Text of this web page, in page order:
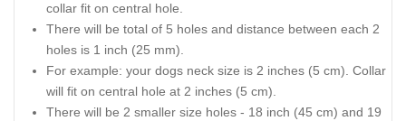
collar fit on central hole.
There will be total of 5 holes and distance between each 2
holes is 1 inch (25 mm).
For example: your dogs neck size is 2 inches (5 cm). Collar
will fit on central hole at 2 inches (5 cm).
There will be 2 smaller size holes - 18 inch (45 cm) and 19